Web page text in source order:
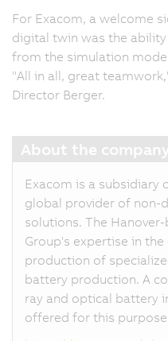
For Exacom, a welcome
digital twin was the
from the simulation
"All in all, great
Director Berger.
About the
Exacom is a subsidiary
global provider of non-
solutions. The
Group's expertise in
production of
battery production. A
ray and optical battery
offered for this